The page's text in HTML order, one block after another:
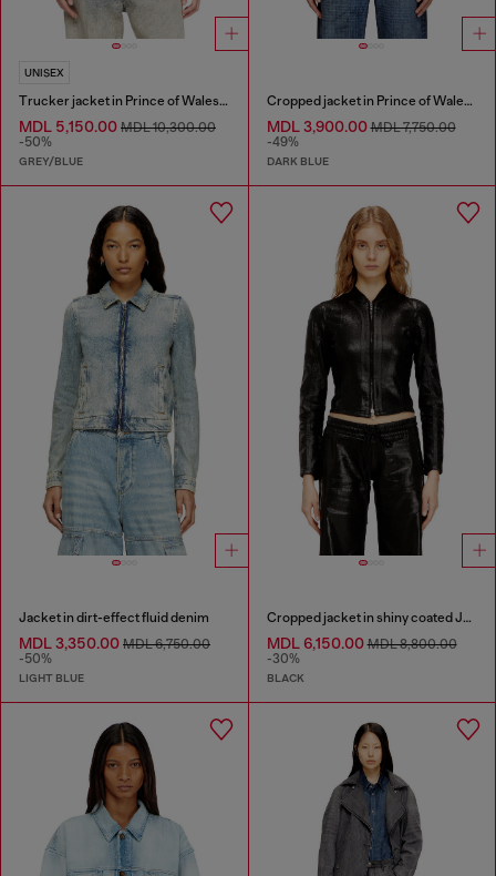
UNISEX
Trucker jacket in Prince of Wales jacquard denim
MDL 5,150.00 MDL 10,300.00
-50%
GREY/BLUE
Cropped jacket in Prince of Wales denim
MDL 3,900.00MDL 7,750.00
-49%
DARK BLUE
Jacket in dirt-effect fluid denim
MDL 3,350.00 MDL 6,750.00
-50%
LIGHT BLUE
Cropped jacket in shiny coated JoggJeans
MDL 6,150.00MDL 8,800.00
-30%
BLACK